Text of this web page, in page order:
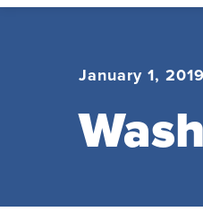
January 1, 2019